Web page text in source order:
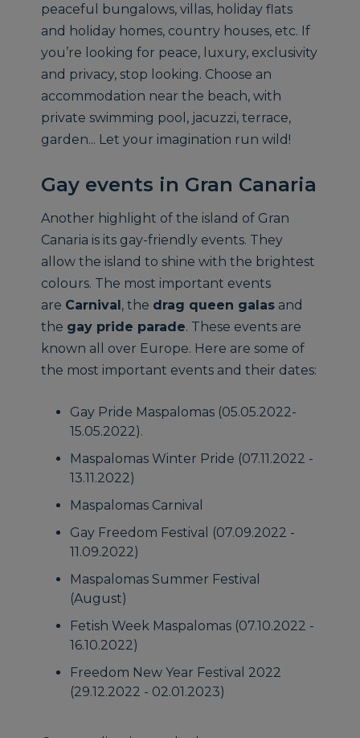
peaceful bungalows, villas, holiday flats
and holiday homes, country houses, etc. If
you’re looking for peace, luxury, exclusivity
and privacy, stop looking. Choose an
accommodation near the beach, with
private swimming pool, jacuzzi, terrace,
garden... Let your imagination run wild!
Gay events in Gran Canaria
Another highlight of the island of Gran
Canaria is its gay-friendly events. They
allow the island to shine with the brightest
colours. The most important events
are Carnival , the drag queen galas and
the gay pride parade. These events are
known all over Europe. Here are some of
the most important events and their dates:
Gay Pride Maspalomas (05.05.2022-
15.05.2022).
Maspalomas Winter Pride (07.11.2022 -
13.11.2022)
Maspalomas Carnival
Gay Freedom Festival (07.09.2022 -
11.09.2022)
Maspalomas Summer Festival
(August)
Fetish Week Maspalomas (07.10.2022 -
16.10.2022)
Freedom New Year Festival 2022
(29.12.2022 - 02.01.2023)